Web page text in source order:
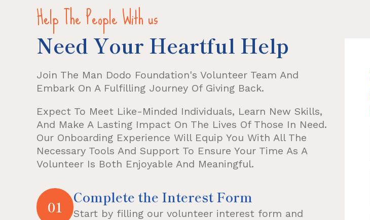
Help The People With us
Need Your Heartful Help
Join The Man Dodo Foundation's Volunteer Team And
Embark On A Fulfilling Journey Of Giving Back.
Expect To Meet Like-Minded Individuals, Learn New Skills,
And Make A Lasting Impact On The Lives Of Those In Need.
Our Onboarding Experience Will Equip You With All The
Necessary Tools And Support To Ensure Your Time As A
Volunteer Is Both Enjoyable And Meaningful.
01
Complete the Interest Form
Start by filling our volunteer interest form and